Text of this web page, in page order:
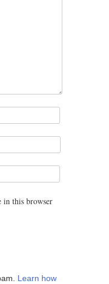
in this browser
Learn how